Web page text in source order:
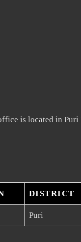
is located in Puri
DISTRICT
Puri